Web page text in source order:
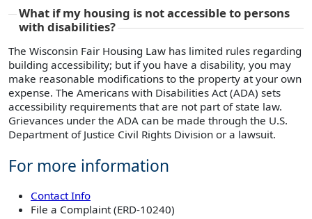
What if my housing is not accessible to persons
with disabilities?
The Wisconsin Fair Housing Law has limited rules regarding
building accessibility; but if you have a disability, you may
make reasonable modifications to the property at your own
expense. The Americans with Disabilities Act (ADA) sets
accessibility requirements that are not part of state law.
Grievances under the ADA can be made through the U.S.
Department of Justice Civil Rights Division or a lawsuit.
For more information
Contact Info
File a Complaint (ERD-10240)